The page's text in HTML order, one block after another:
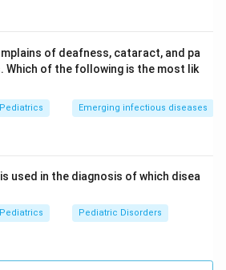
GBS, since polio typically
(pleocytosis) rather than
The lumbar puncture is
separate polio from other
not specifically because
have GBS. So while R is a true
done in this particular, febrile
the connection between A and
of deafness, cataract, and pa
of the following is the most lik
Pediatrics Emerging infectious diseases
used in the diagnosis of which disea
Pediatrics Pediatric Disorders